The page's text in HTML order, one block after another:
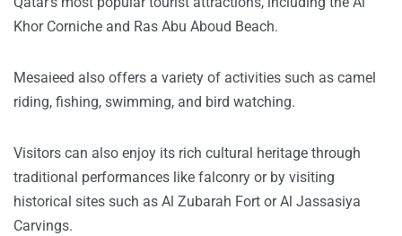
Khor Corniche and Ras Abu Aboud Beach.
Mesaieed also offers a variety of activities such as camel
riding, fishing, swimming, and bird watching.
Visitors can also enjoy its rich cultural heritage through
traditional performances like falconry or by visiting
historical sites such as Al Zubarah Fort or Al Jassasiya
Carvings.